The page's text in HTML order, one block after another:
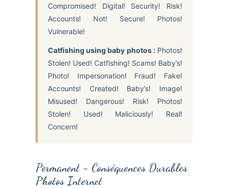
Compromised! Digital! Security! Risk!
Accounts! Not! Secure! Photos!
Vulnerable!
Catfishing using baby photos :Photos!
Stolen! Used! Catfishing! Scams! Baby’s!
Photo! Impersonation! Fraud! Fake!
Accounts! Created! Baby’s! Image!
Misused! Dangerous! Risk! Photos!
Stolen! Used! Maliciously! Real!
Concern!
Permanent = Conséquences Durables
Photos Internet